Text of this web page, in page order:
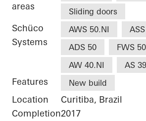
areas
Sliding doors
Schüco
Systems
AWS 50.NI
ADS 50
FWS 50
AW 40.NI
AS
Features New build
Location
Curitiba, Brazil
Completion2017